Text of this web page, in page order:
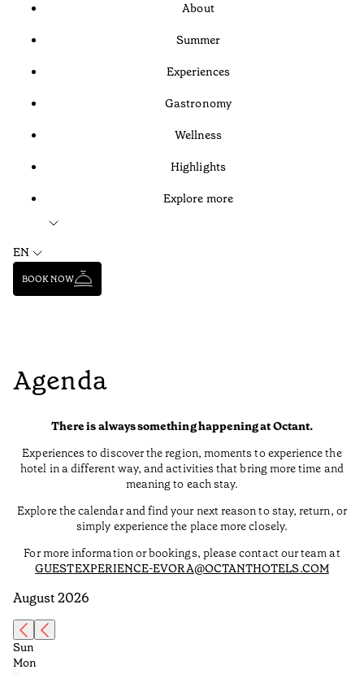
About
Summer
Experiences
Gastronomy
Wellness
Highlights
Explore more
EN
BOOK NOW
Agenda
There is always something happening at Octant.
Experiences to discover the region, moments to experience the
hotel in a different way, and activities that bring more time and
meaning to each stay.
Explore the calendar and find your next reason to stay, return, or
simply experience the place more closely.
For more information or bookings, please contact our team at
GUESTEXPERIENCE-EVORA@OCTANTHOTELS.COM
August 2026
Sun
Mon